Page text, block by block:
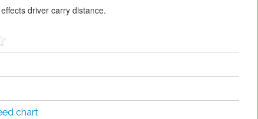
driver carry distance.
chart